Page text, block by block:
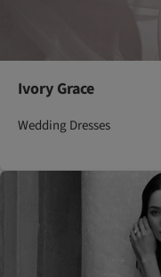
Ivory Grace
Wedding Dresses